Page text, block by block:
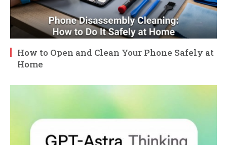
How to Open and Clean Your Phone Safely at
Home